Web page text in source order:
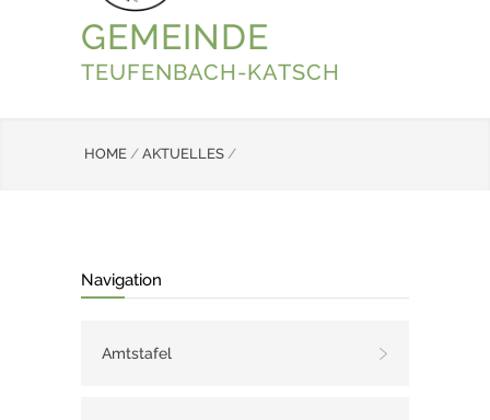
GEMEINDE
TEUFENBACH-KATSCH
HOME / AKTUELLES /
Navigation
Amtstafel